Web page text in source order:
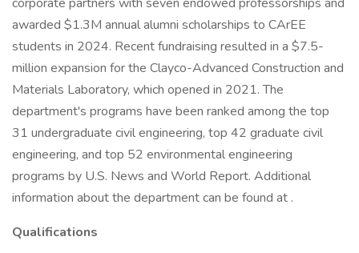
awarded $1.3M annual alumni scholarships to CArEE
students in 2024. Recent fundraising resulted in a $7.5-
million expansion for the Clayco-Advanced Construction and
Materials Laboratory, which opened in 2021. The
department's programs have been ranked among the top
31 undergraduate civil engineering, top 42 graduate civil
engineering, and top 52 environmental engineering
programs by U.S. News and World Report. Additional
information about the department can be found at .
Qualifications